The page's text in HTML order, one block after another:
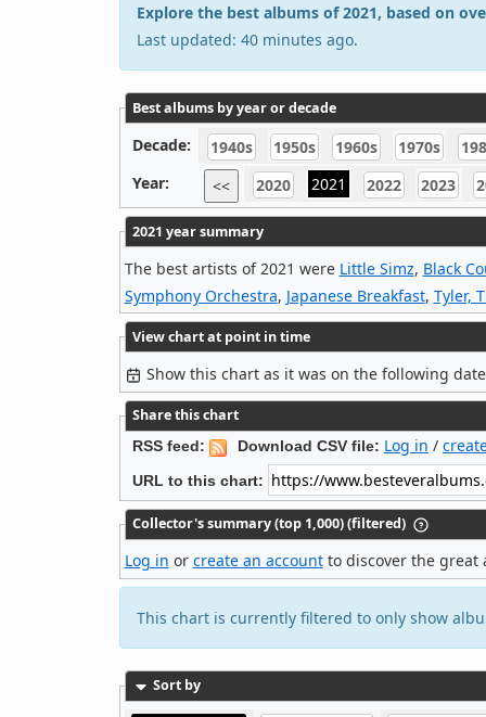
Explore the best albums of 2021, based on
Last updated: 40 minutes ago.
Best albums by year or decade
Decade: 1940s 1950s 1960s 1970s
Year:
<< 2020 2021 2022 2023
2021 year summary
The best artists of 2021 were Little Simz, Black
Symphony Orchestra, Japanese Breakfast, Tyler,
View chart at point in time
Show this chart as it was on the following date
Share this chart
RSS feed: Download CSV file: Log in /
URL to this chart:
Collector's summary (top 1,000) (filtered)
Log in or create an accountto discover the great
This chart is currently filtered to only show
Sort by